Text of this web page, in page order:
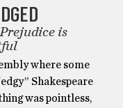
is
where some
Shakespeare
was pointless,